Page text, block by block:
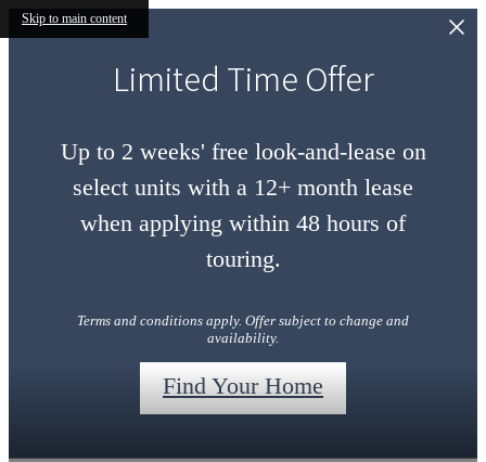
Skip to main content
Limited Time Offer
Up to 2 weeks' free look-and-lease on
select units with a 12+ month lease
when applying within 48 hours of
touring.
Terms and conditions apply. Offer subject to change and
availability.
Find Your Home